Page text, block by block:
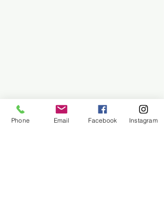
Phone Email Facebook Instagram